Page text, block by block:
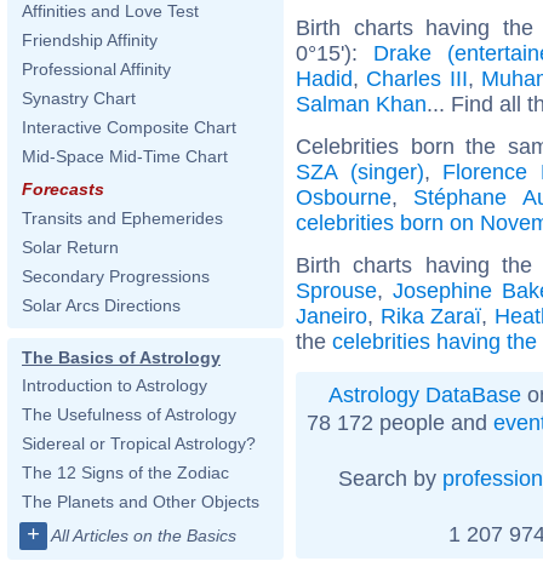
Affinities and Love Test
Friendship Affinity
Professional Affinity
Synastry Chart
Interactive Composite Chart
Mid-Space Mid-Time Chart
Forecasts
Transits and Ephemerides
Solar Return
Secondary Progressions
Solar Arcs Directions
The Basics of Astrology
Introduction to Astrology
The Usefulness of Astrology
Sidereal or Tropical Astrology?
The 12 Signs of the Zodiac
The Planets and Other Objects
+ All Articles on the Basics
Birth charts having
0°15'): Drake
Hadid, Charles III,
Salman Khan... Find all
Celebrities born the
SZA (singer), Florence
Osbourne, Stéphane
celebrities born on
Birth charts having
Sprouse, Josephine
Janeiro, Rika Zaraï,
the celebrities having
Astrology DataBase
78 172 people and
Search by profession
1 207